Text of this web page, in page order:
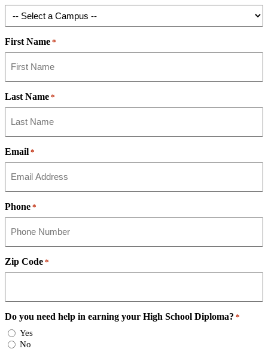
First Name *
Last Name *
Email *
Phone *
Zip Code *
Do you need help in earning your High School Diploma? *
Yes
No